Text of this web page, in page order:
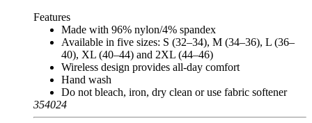
Features
Made with 96% nylon/4% spandex
Available in five sizes: S (32–34), M (34–36), L (36–
40), XL (40–44) and 2XL (44–46)
Wireless design provides all-day comfort
Hand wash
Do not bleach, iron, dry clean or use fabric softener
354024